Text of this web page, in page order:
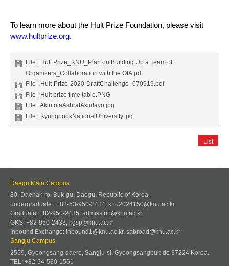
To learn more about the Hult Prize Foundation, please visit
www.hultprize.org.
File : Hult Prize_KNU_Plan on Building Up a Team of
Organizers_Collaboration with the OIA.pdf
File : Hult-Prize-2020-DraftChallenge_070919.pdf
File : Hult prize time table.PNG
File :AkintolaAshrafAkintayo.jpg
File : KyungpookNationalUniversity.jpg
List
Daegu Main Campus
80, Daehak-ro, Buk-gu, Daegu, Republic of Korea.
undergraduate : +82-53-950-2434, knu2024150@knu.ac.kr
Graduate: +82-950-2435, admission@knu.ac.kr
GKS: +82-950-2433, kgsp@knu.ac.kr
Inbound Exchange: inbound1@knu.ac.kr, sabroad@knu.ac.kr
Sangju Campus
2559, Gyeongsang-daero, Sangju-si, Gyeongsangbuk-do 37224 Korea.
TEL: +82-54-530-1561